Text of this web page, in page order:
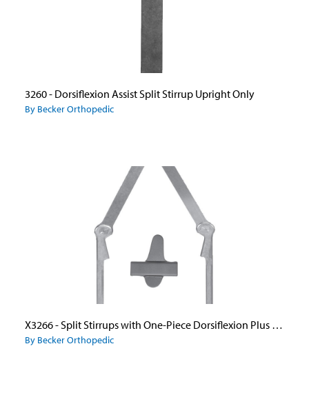
3260 - Dorsiflexion Assist Split Stirrup Upright Only
By Becker Orthopedic
X3266 - Split Stirrups with One-Piece Dorsiflexion Plus Ankle Joint Uprights and Caliper Plate
By Becker Orthopedic